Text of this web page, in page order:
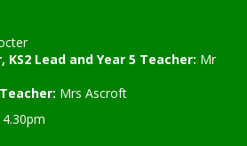
Lead and Year 5 Teacher: Mr
Mrs Ascroft